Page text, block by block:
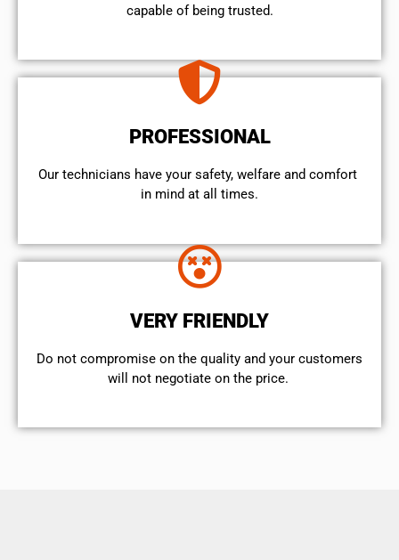
capable of being trusted.
PROFESSIONAL
Our technicians have your safety, welfare and comfort ​
in mind at all times.
VERY FRIENDLY
​Do not compromise on the quality and your customers
will not negotiate on the price.